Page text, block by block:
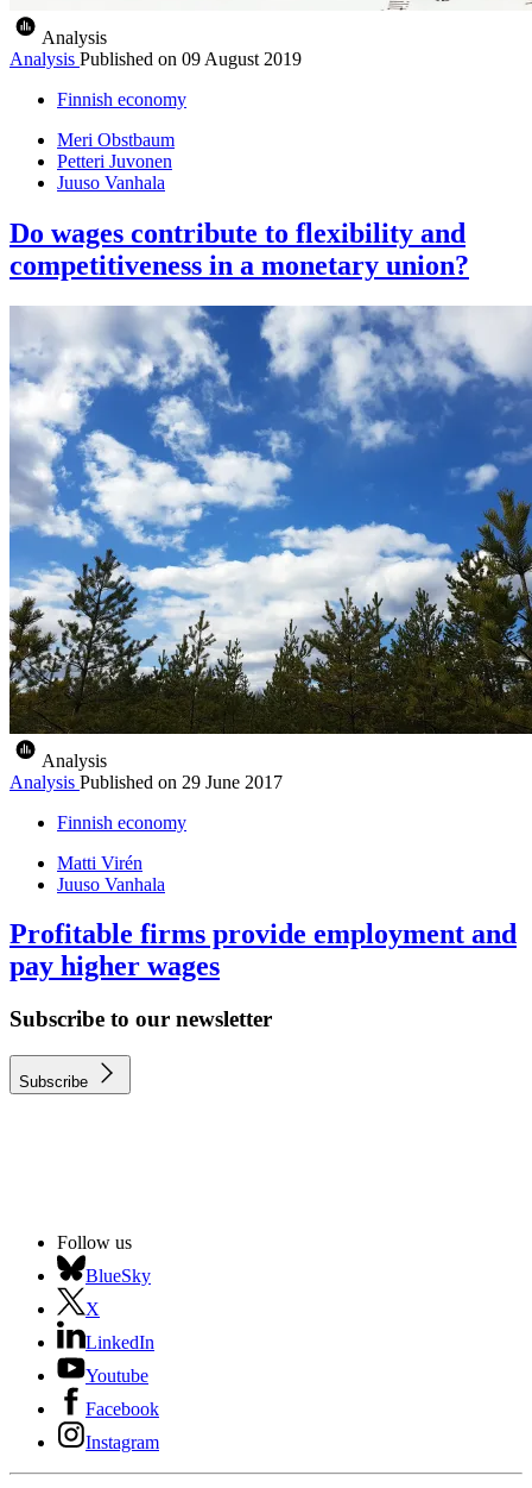
Analysis
Analysis Published on 09 August 2019
Finnish economy
Meri Obstbaum
Petteri Juvonen
Juuso Vanhala
Do wages contribute to flexibility and
competitiveness in a monetary union?
Analysis
Analysis Published on 29 June 2017
Finnish economy
Matti Virén
Juuso Vanhala
Profitable firms provide employment and
pay higher wages
Subscribe to our newsletter
Subscribe
Follow us
BlueSky
X
LinkedIn
Youtube
Facebook
Instagram